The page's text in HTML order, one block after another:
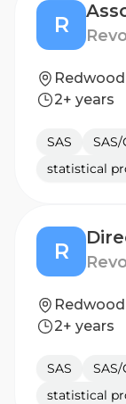
R
2+ years
SAS SAS/
statistical
R
2+ years
SAS SAS/
statistical